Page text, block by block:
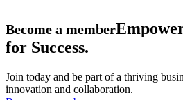
Become a member
for Success.
Join today and be part of a thriving
innovation and collaboration.